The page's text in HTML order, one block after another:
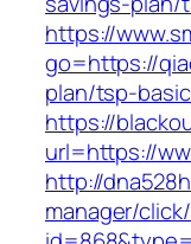
https://
go=https://
plan/tsp-
https://
url=https://
http://
manager/